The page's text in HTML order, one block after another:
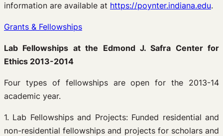
information are available at https://poynter.indiana.edu.
Grants & Fellowships
Lab Fellowships at the Edmond J. Safra Center for
Ethics 2013-2014
Four types of fellowships are open for the 2013-14
academic year.
1. Lab Fellowships and Projects: Funded residential and
non-residential fellowships and projects for scholars and